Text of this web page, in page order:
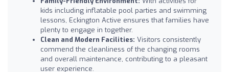
kids including inflatable pool parties and swimming
lessons, Eckington Active ensures that families have
plenty to engage in together.
Clean and Modern Facilities: Visitors consistently
commend the cleanliness of the changing rooms
and overall maintenance, contributing to a pleasant
user experience.